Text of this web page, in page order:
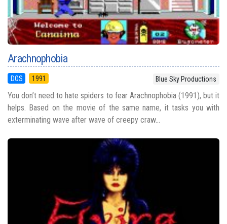
Arachnophobia
DOS 1991 Blue Sky Productions
You don’t need to hate spiders to fear Arachnophobia (1991), but it
helps. Based on the movie of the same name, it tasks you with
exterminating wave after wave of creepy craw...